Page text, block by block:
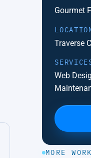
Gourmet
Traverse
Web
MORE